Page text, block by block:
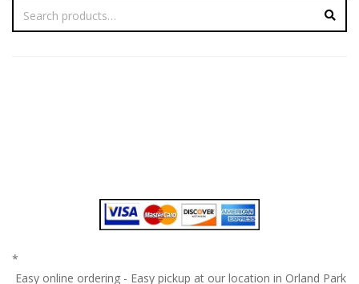
*
Easy online ordering - Easy pickup at our location in Orland Park